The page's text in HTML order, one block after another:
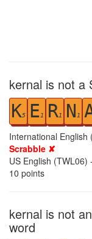
kernal is not a
K5 E1 R1 N 1
International English
Scrabble ✘
US English (TWL06)
10 points
kernal is not an
word